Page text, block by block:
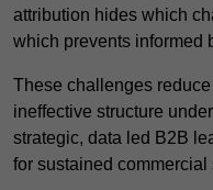
attribution hides which
which prevents informed
These challenges
ineffective structure
strategic, data led B2B
for sustained commercial